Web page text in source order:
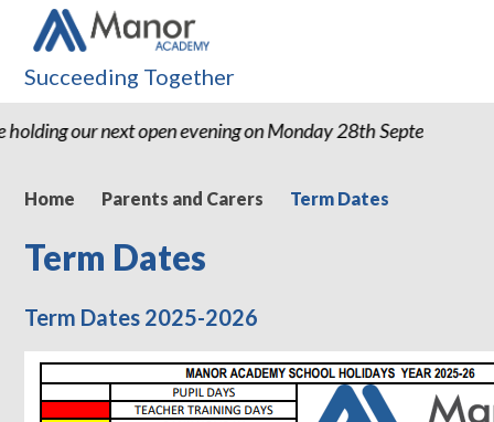
our next open evening on Monday 28th September
Succeeding Together
Home Parents and Carers Term Dates
Term Dates
Term Dates 2025-2026